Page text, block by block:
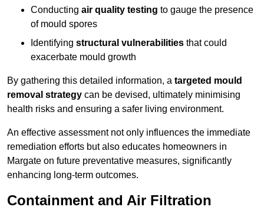
Conducting air quality testing to gauge the presence
of mould spores
Identifying structural vulnerabilities that could
exacerbate mould growth
By gathering this detailed information, a targeted mould
removal strategy can be devised, ultimately minimising
health risks and ensuring a safer living environment.
An effective assessment not only influences the immediate
remediation efforts but also educates homeowners in
Margate on future preventative measures, significantly
enhancing long-term outcomes.
Containment and Air Filtration